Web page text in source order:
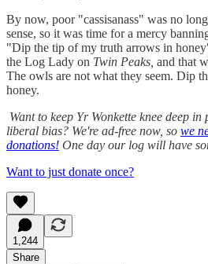
By now, poor "cassisanass" was no
sense, so it was time for a mercy
"Dip the tip of my truth arrows in
the Log Lady on Twin Peaks, and that
The owls are not what they seem. Dip
honey.
Want to keep Yr Wonkette knee deep
liberal bias? We're ad-free now, so we
donations! One day our log will have
Want to just donate once?
1,244
Share